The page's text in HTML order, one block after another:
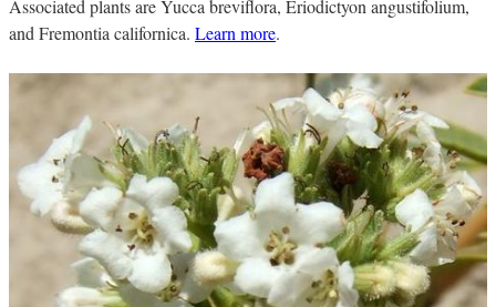
Associated plants are Yucca breviflora, Eriodictyon angustifolium,
and Fremontia californica. Learn more.